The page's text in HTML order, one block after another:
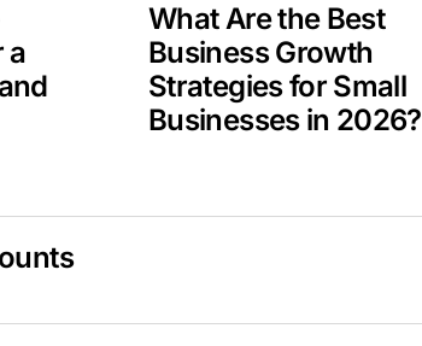
a
What Are the Best
Business Growth
Strategies for Small
Businesses in 2026?